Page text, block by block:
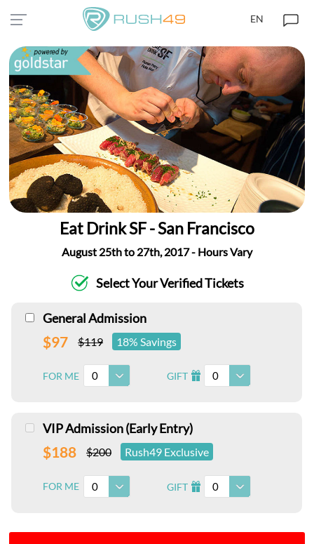
EN
Eat Drink SF - San Francisco
August 25th to 27th, 2017 - Hours Vary
Select Your Verified Tickets
General Admission
$97 $119 18% Savings
FOR ME 0 GIFT I 0
VIP Admission (Early Entry)
$188 $200 Rush49 Exclusive
FOR ME 0 GIFT I 0